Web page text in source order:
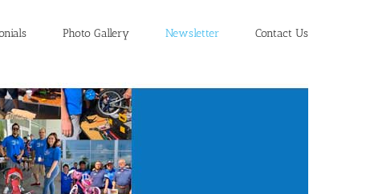
Photo Gallery Newsletter Contact Us